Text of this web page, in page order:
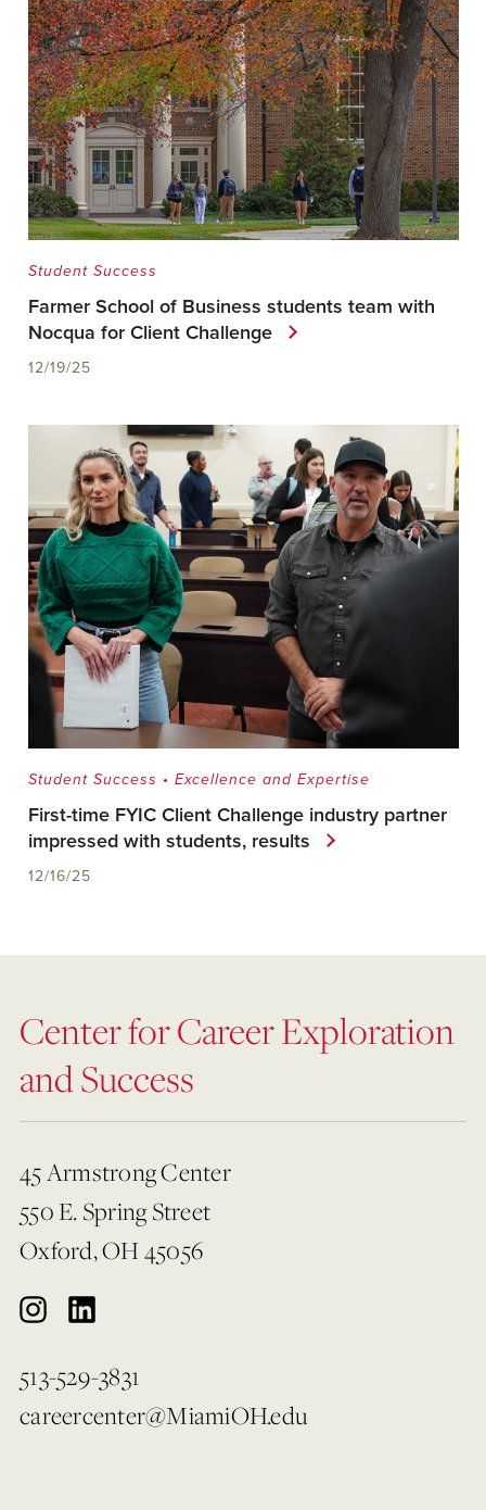
Student Success
Farmer School of Business students team with
Nocqua for Client Challenge
12/19/25
Student Success • Excellence and Expertise
First-time FYIC Client Challenge industry partner
impressed with students, results
12/16/25
Center for Career Exploration
and Success
45 Armstrong Center
550 E. Spring Street
Oxford, OH 45056
513-529-3831
careercenter@MiamiOH.edu